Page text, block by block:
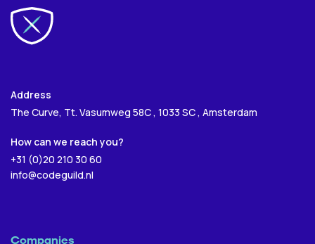
Send
Address
The Curve, Tt. Vasumweg 58C , 1033 SC , Amsterdam
How can we reach you?
+31 (0)20 210 30 60
info@codeguild.nl
Companies